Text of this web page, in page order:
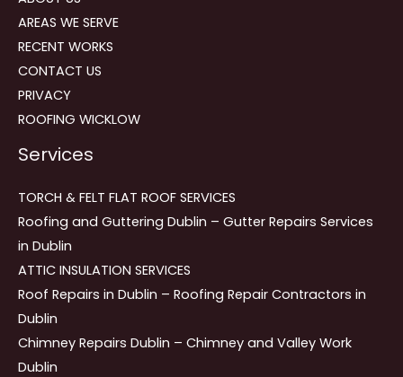
AREAS WE SERVE
RECENT WORKS
CONTACT US
PRIVACY
ROOFING WICKLOW
Services
TORCH & FELT FLAT ROOF SERVICES
Roofing and Guttering Dublin – Gutter Repairs Services
in Dublin
ATTIC INSULATION SERVICES
Roof Repairs in Dublin – Roofing Repair Contractors in
Dublin
Chimney Repairs Dublin – Chimney and Valley Work
Dublin